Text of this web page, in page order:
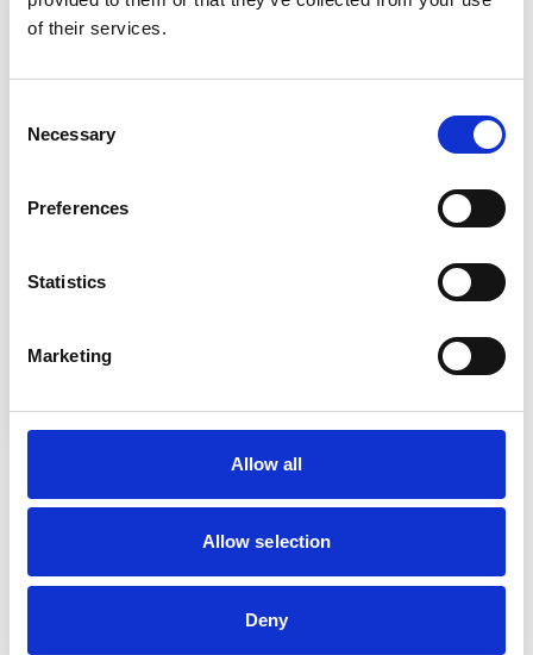
of their services.
Selection
Necessary
Preferences
Statistics
Marketing
Allow all
Allow selection
Deny
Entry Requirements
Typically, entrants will possess a Level 3
qualification in a relevant subject, and GCSEs at
grade 4 and above including English and maths.
Consideration will be given for those with industrial